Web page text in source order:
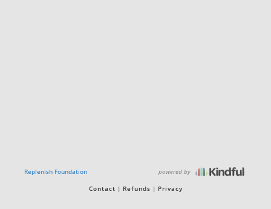
Replenish Foundation powered by
Contact Refunds Privacy